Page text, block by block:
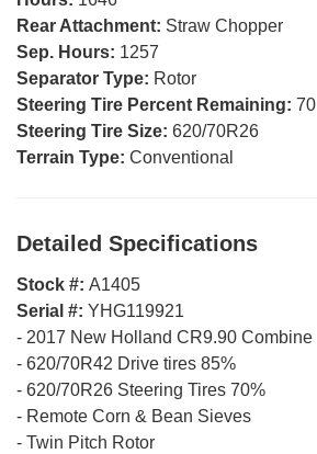
Rear Attachment: Straw Chopper
Sep. Hours: 1257
Separator Type: Rotor
Steering Tire Percent Remaining: 70
Steering Tire Size: 620/70R26
Terrain Type: Conventional
Detailed Specifications
Stock #: A1405
Serial #: YHG119921
- 2017 New Holland CR9.90 Combine
- 620/70R42 Drive tires 85%
- 620/70R26 Steering Tires 70%
- Remote Corn & Bean Sieves
- Twin Pitch Rotor